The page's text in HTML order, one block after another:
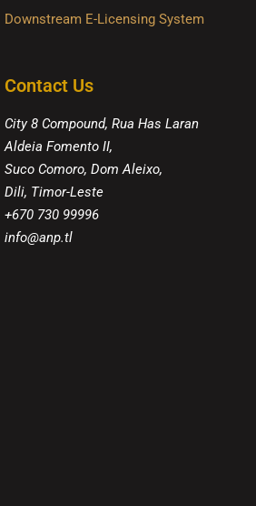
Downstream E-Licensing System
Contact Us
City 8 Compound, Rua Has Laran
Aldeia Fomento II,
Suco Comoro, Dom Aleixo,
Dili, Timor-Leste
+670 730 99996
info@anp.tl